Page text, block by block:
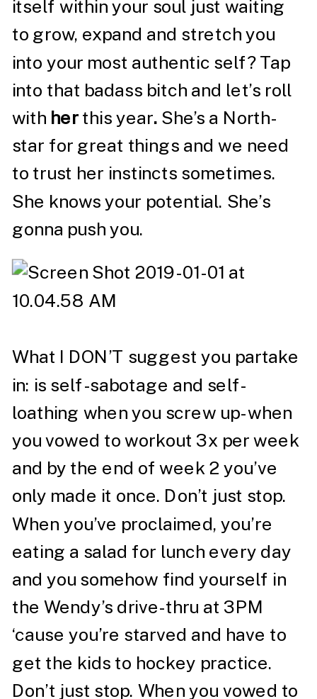
itself within your soul just waiting
to grow, expand and stretch you
into your most authentic self? Tap
into that badass bitch and let’s roll
with her this year. She’s a North-
star for great things and we need
to trust her instincts sometimes.
She knows your potential. She’s
gonna push you.
What I DON’T suggest you partake
in: is self-sabotage and self-
loathing when you screw up- when
you vowed to workout 3x per week
and by the end of week 2 you’ve
only made it once. Don’t just stop.
When you’ve proclaimed, you’re
eating a salad for lunch every day
and you somehow find yourself in
the Wendy’s drive-thru at 3PM
‘cause you’re starved and have to
get the kids to hockey practice.
Don’t just stop. When you vowed to